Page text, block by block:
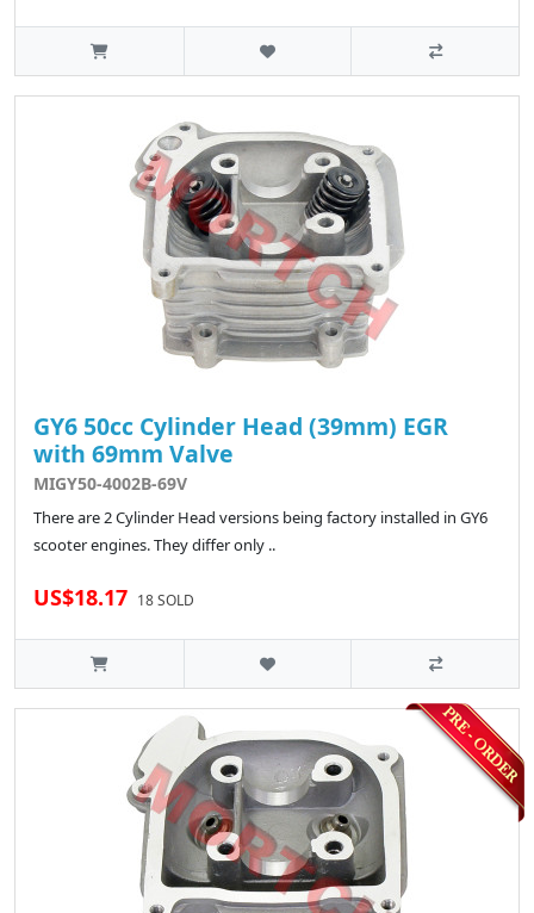
GY6 50cc Cylinder Head (39mm) EGR
with 69mm Valve
MIGY50-4002B-69V
There are 2 Cylinder Head versions being factory installed in GY6
scooter engines. They differ only ..
US$18.17 18 SOLD